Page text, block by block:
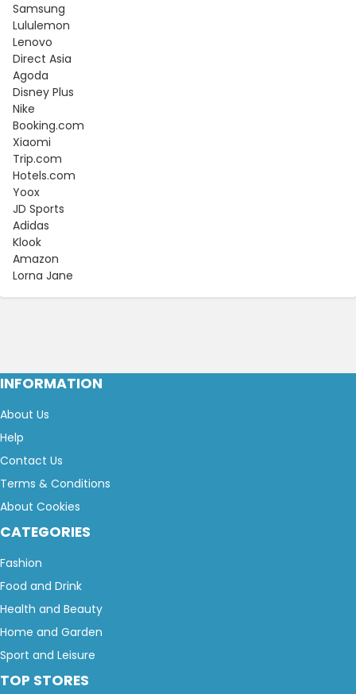
Samsung
Lululemon
Lenovo
Direct Asia
Agoda
Disney Plus
Nike
Booking.com
Xiaomi
Trip.com
Hotels.com
Yoox
JD Sports
Adidas
Klook
Amazon
Lorna Jane
INFORMATION
About Us
Help
Contact Us
Terms & Conditions
About Cookies
CATEGORIES
Fashion
Food and Drink
Health and Beauty
Home and Garden
Sport and Leisure
TOP STORES